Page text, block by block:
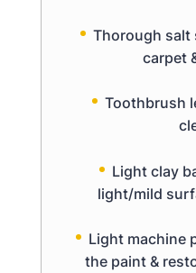
Thorough salt
carpet
Toothbrush
Light clay
light/mild
Light machine
the paint &